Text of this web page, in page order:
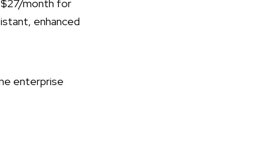
$27/month for
enhanced
enterprise